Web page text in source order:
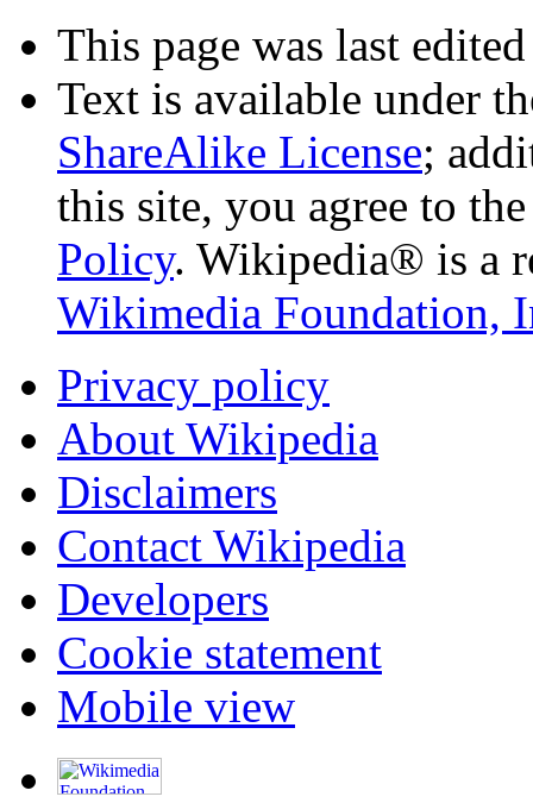
This page was last
Text is available under
ShareAlike License;
this site, you agree to
Policy. Wikipedia® is a
Wikimedia Foundation,
Privacy policy
About Wikipedia
Disclaimers
Contact Wikipedia
Developers
Cookie statement
Mobile view